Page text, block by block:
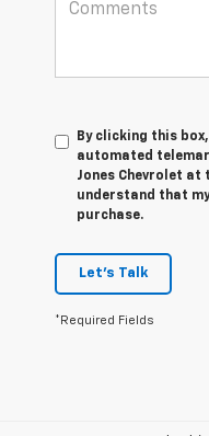
By clicking this
automated
Jones Chevrolet at
understand that
purchase.
Let's Talk
*Required Fields